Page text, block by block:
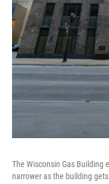
The Wisconsin Gas Building
narrower as the building